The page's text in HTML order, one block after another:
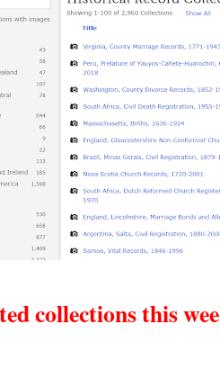
collections this